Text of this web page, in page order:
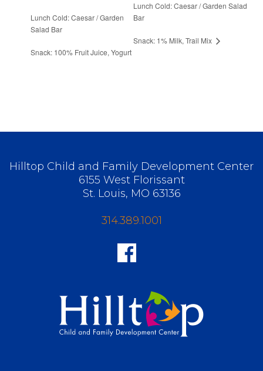
Lunch Cold: Caesar / Garden
Salad Bar
Snack: 100% Fruit Juice, Yogurt
Lunch Cold: Caesar / Garden Salad
Bar
Snack: 1% Milk, Trail Mix
Hilltop Child and Family Development Center
6155 West Florissant
St. Louis, MO 63136
314.389.1001